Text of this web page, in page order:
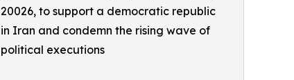
20026, to support a democratic republic
in Iran and condemn the rising wave of
political executions